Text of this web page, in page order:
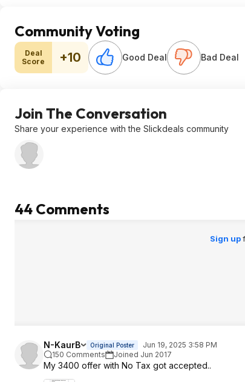
Community Voting
Deal
Score
+10 Good Deal Bad Deal
Join The Conversation
Share your experience with the Slickdeals community
44 Comments
Sign up
N-KaurB Original Poster
Jun 19, 2025 3:58 PM
150 Comments
Joined Jun 2017
My 3400 offer with No Tax got accepted..